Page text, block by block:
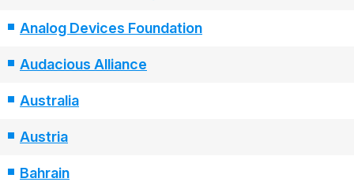
Analog Devices Foundation
Audacious Alliance
Australia
Austria
Bahrain